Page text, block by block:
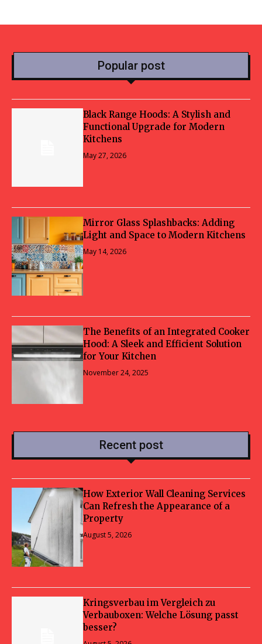
Popular post
Black Range Hoods: A Stylish and
Functional Upgrade for Modern
Kitchens
May 27, 2026
Mirror Glass Splashbacks: Adding
Light and Space to Modern Kitchens
May 14, 2026
The Benefits of an Integrated Cooker
Hood: A Sleek and Efficient Solution
for Your Kitchen
November 24, 2025
Recent post
How Exterior Wall Cleaning Services
Can Refresh the Appearance of a
Property
August 5, 2026
Kringsverbau im Vergleich zu
Verbauboxen: Welche Lösung passt
besser?